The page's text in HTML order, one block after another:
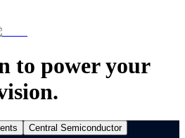
to power your
Central Semiconductor